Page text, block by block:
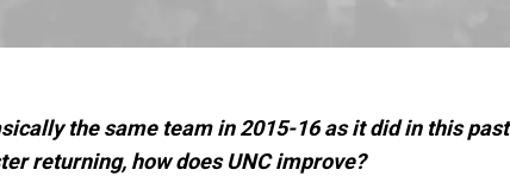
the same team in 2015-16 as it did in this past
returning, how does UNC improve?